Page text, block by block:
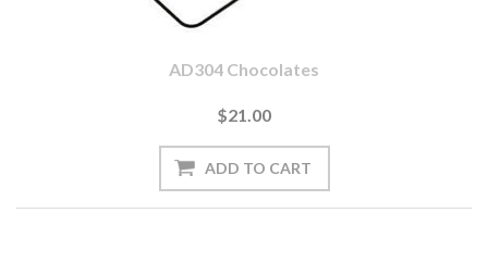
AD304 Chocolates
$21.00